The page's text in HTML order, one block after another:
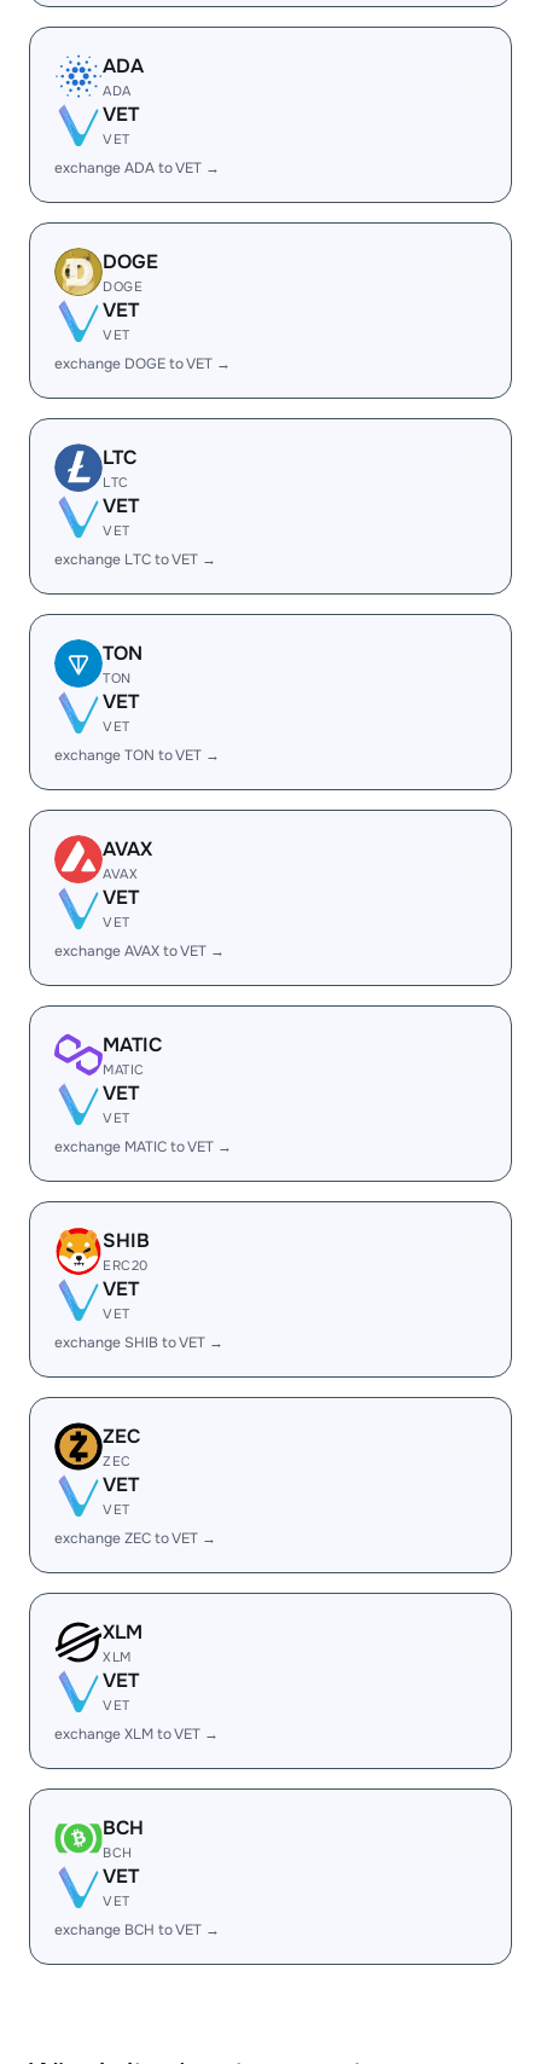
ADA
ADA
VET
VET
exchange ADA to VET →
DOGE
DOGE
VET
VET
exchange DOGE to VET →
LTC
LTC
VET
VET
exchange LTC to VET →
TON
TON
VET
VET
exchange TON to VET →
AVAX
AVAX
VET
VET
exchange AVAX to VET →
MATIC
MATIC
VET
VET
exchange MATIC to VET →
SHIB
ERC20
VET
VET
exchange SHIB to VET →
ZEC
ZEC
VET
VET
exchange ZEC to VET →
XLM
XLM
VET
VET
exchange XLM to VET →
BCH
BCH
VET
VET
exchange BCH to VET →